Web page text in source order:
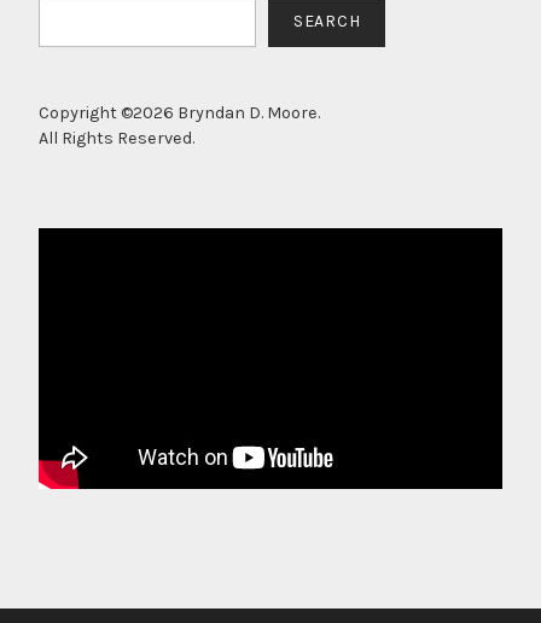
SEARCH
Copyright ©2026 Bryndan D. Moore.
All Rights Reserved.